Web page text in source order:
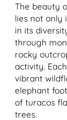
The beauty
lies not only
in its
through
rocky
activity.
vibrant
elephant
of turacos
trees.